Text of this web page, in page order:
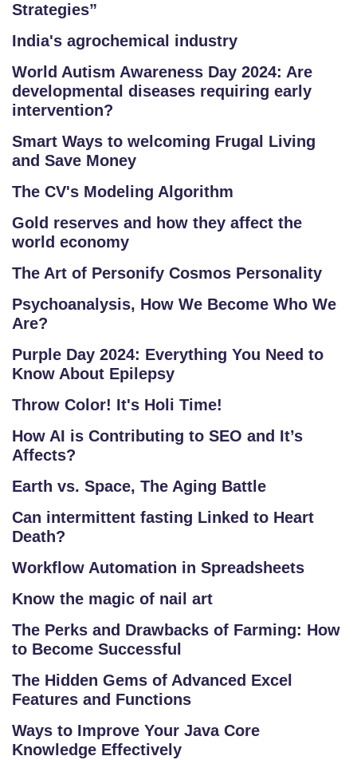
Strategies”
India's agrochemical industry
World Autism Awareness Day 2024: Are
developmental diseases requiring early
intervention?
Smart Ways to welcoming Frugal Living
and Save Money
The CV's Modeling Algorithm
Gold reserves and how they affect the
world economy
The Art of Personify Cosmos Personality
Psychoanalysis, How We Become Who We
Are?
Purple Day 2024: Everything You Need to
Know About Epilepsy
Throw Color! It's Holi Time!
How AI is Contributing to SEO and It’s
Affects?
Earth vs. Space, The Aging Battle
Can intermittent fasting Linked to Heart
Death?
Workflow Automation in Spreadsheets
Know the magic of nail art
The Perks and Drawbacks of Farming: How
to Become Successful
The Hidden Gems of Advanced Excel
Features and Functions
Ways to Improve Your Java Core
Knowledge Effectively